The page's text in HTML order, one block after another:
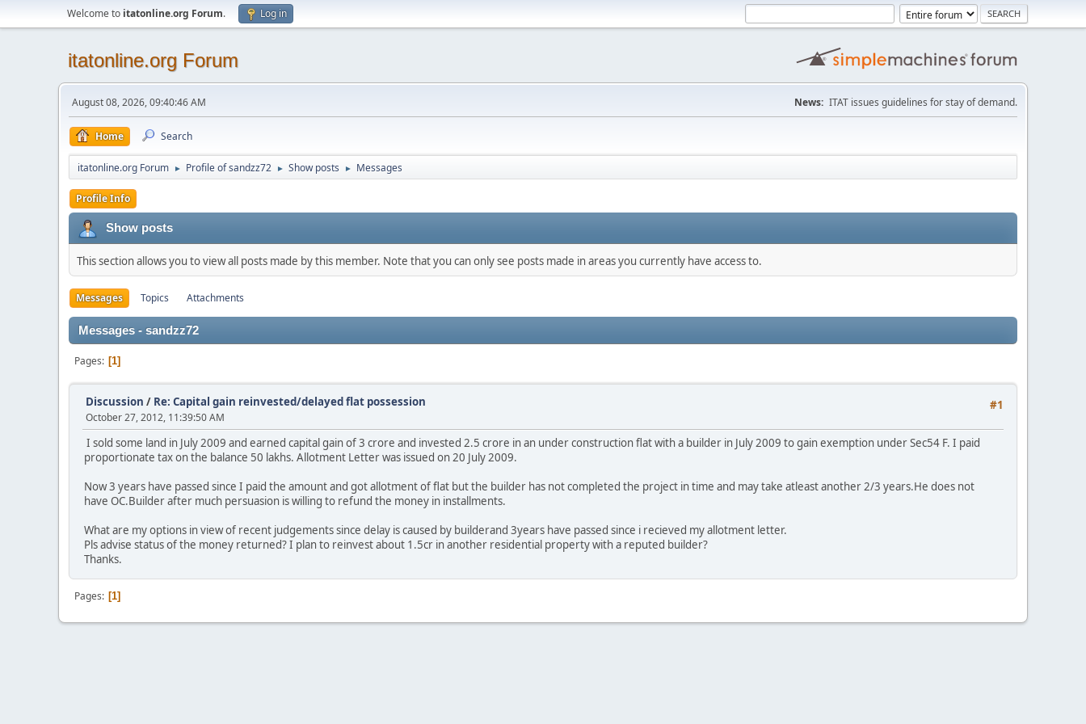
Welcome to itatonline.org Forum. Log in
itatonline.org Forum
August 08, 2026, 09:40:46 AM News: ITAT issues guidelines for stay of demand.
Home Search
itatonline.org Forum ► Profile of sandzz72 ► Show posts ► Messages
Profile Info
Show posts
This section allows you to view all posts made by this member. Note that you can only see posts made in areas you currently have access to.
Messages Topics Attachments
Messages - sandzz72
Pages 1
#1
Discussion / Re: Capital gain reinvested/delayed flat possession
October 27, 2012, 11:39:50 AM
I sold some land in July 2009 and earned capital gain of 3 crore and invested 2.5 crore in an under construction flat with a builder in July 2009 to gain exemption under Sec54 F. I paid
proportionate tax on the balance 50 lakhs. Allotment Letter was issued on 20 July 2009.
Now 3 years have passed since I paid the amount and got allotment of flat but the builder has not completed the project in time and may take atleast another 2/3 years.He does not
have OC.Builder after much persuasion is willing to refund the money in installments.
What are my options in view of recent judgements since delay is caused by builderand 3years have passed since i recieved my allotment letter.
Pls advise status of the money returned? I plan to reinvest about 1.5cr in another residential property with a reputed builder?
Thanks.
Pages 1